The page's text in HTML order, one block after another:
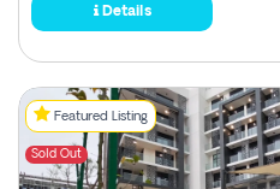
Details
Featured Listing
Sold Out